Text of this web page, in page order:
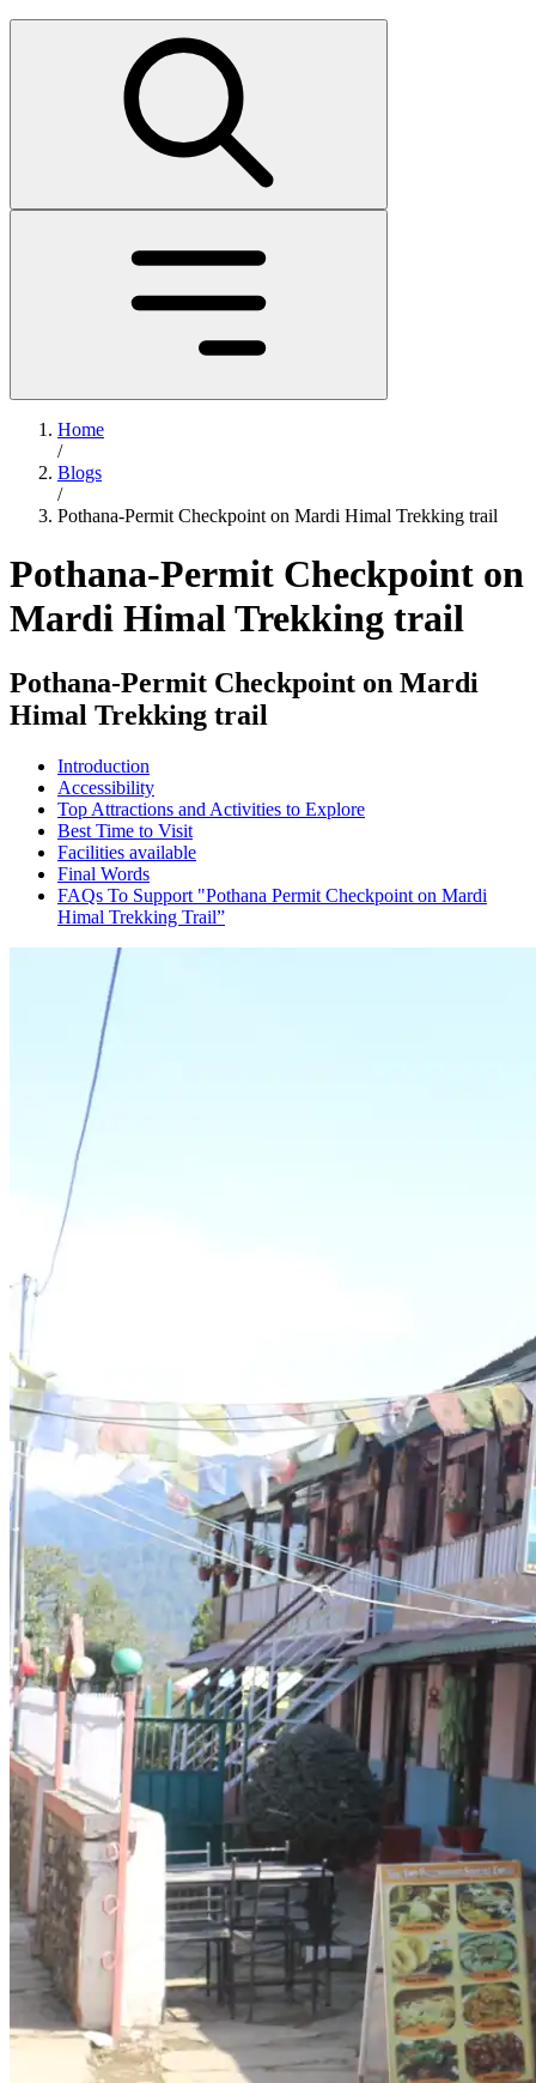
Home
/
Blogs
/
Pothana-Permit Checkpoint on Mardi Himal Trekking trail
Pothana-Permit Checkpoint on
Mardi Himal Trekking trail
Pothana-Permit Checkpoint on Mardi
Himal Trekking trail
Introduction
Accessibility
Top Attractions and Activities to Explore
Best Time to Visit
Facilities available
Final Words
FAQs To Support "Pothana Permit Checkpoint on Mardi
Himal Trekking Trail”